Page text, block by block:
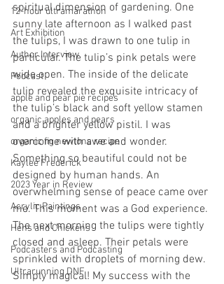
12-hour ultramarathon
Art Exhibition
Author Interview
Podcast
apple and pear pie recipes
organic apples and pears
organic fig newtons recipe
Kaylee Frederick
2023 Year in Review
Acrylic Paintings
Hens and Chickens
Podcasters and Podcasting
Ultrarunning DNF
spiritual dimension of gardening. One
sunny late afternoon as I walked past
the tulips, I was drawn to one tulip in
particular. The tulip’s pink petals were
wide open. The inside of the delicate
tulip revealed the exquisite intricacy of
the tulip’s black and soft yellow stamen
and a brighter yellow pistil. I was
overcome with awe and wonder.
Something so beautiful could not be
designed by human hands. An
overwhelming sense of peace came over
me. This moment was a God experience.
The next morning the tulips were tightly
closed and asleep. Their petals were
sprinkled with droplets of morning dew.
Simply magical! My success with the